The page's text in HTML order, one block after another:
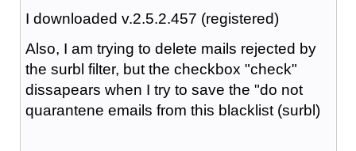
I downloaded v.2.5.2.457 (registered)
Also, I am trying to delete mails rejected by
the surbl filter, but the checkbox "check"
dissapears when I try to save the "do not
quarantene emails from this blacklist (surbl)